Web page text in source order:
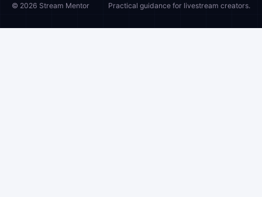
© 2026 Stream Mentor Practical guidance for livestream creators.